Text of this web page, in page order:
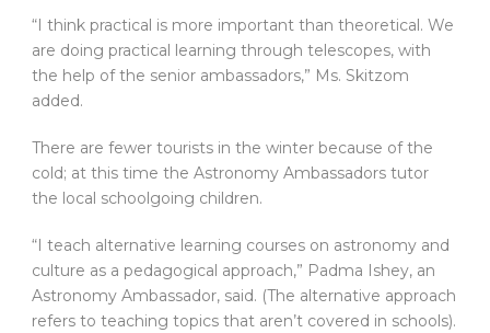
“I think practical is more important than theoretical. We
are doing practical learning through telescopes, with
the help of the senior ambassadors,” Ms. Skitzom
added.
There are fewer tourists in the winter because of the
cold; at this time the Astronomy Ambassadors tutor
the local schoolgoing children.
“I teach alternative learning courses on astronomy and
culture as a pedagogical approach,” Padma Ishey, an
Astronomy Ambassador, said. (The alternative approach
refers to teaching topics that aren’t covered in schools).